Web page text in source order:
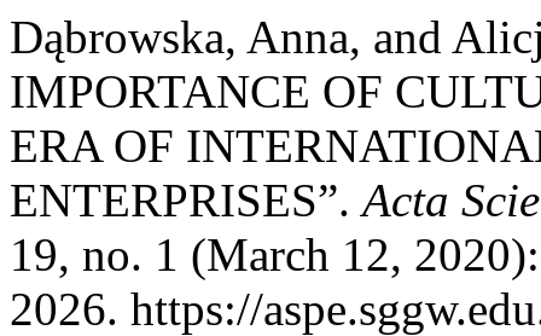
Dąbrowska, Anna, and
IMPORTANCE OF
ERA OF
ENTERPRISES”.Acta
19, no. 1 (March 12,
2026. https://